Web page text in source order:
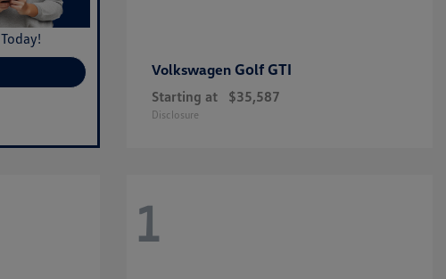
Volkswagen Golf GTI
Starting at $35,587
Disclosure
1